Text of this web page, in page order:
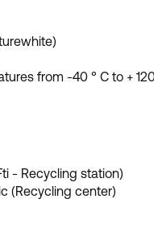
from -40 ° C to +
- Recycling station)
(Recycling center)